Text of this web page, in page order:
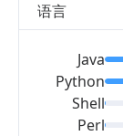
语言
Java
Python
Shell
Perl